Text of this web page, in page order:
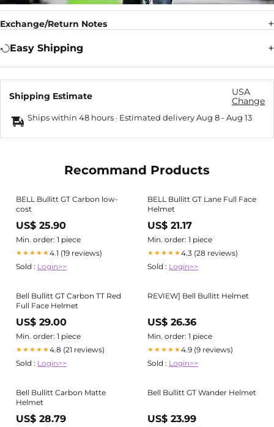
Exchange/Return Notes
Easy Shipping
Shipping Estimate
USA
Change
Ships within 48 hours · Estimated deliveryAug 8-Aug 13
Recommand Products
BELL Bullitt GT Carbon low-
cost
US$ 25.90
Min. order: 1 piece
★★★★★4.1 (19 reviews)
Sold : Login>>
BELL Bullitt GT Lane Full Face
Helmet
US$ 21.17
Min. order: 1 piece
★★★★★4.3 (28 reviews)
Sold : Login>>
Bell Bullitt GT Carbon TT Red
Full Face Helmet
US$ 29.00
Min. order: 1 piece
★★★★★4.8 (21 reviews)
Sold : Login>>
REVIEW] Bell Bullitt Helmet
US$ 26.36
Min. order: 1 piece
★★★★★4.9 (9 reviews)
Sold : Login>>
Bell Bullitt Carbon Matte
Helmet
US$ 28.79
Bell Bullitt GT Wander Helmet
US$ 23.99